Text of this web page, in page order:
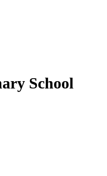
School